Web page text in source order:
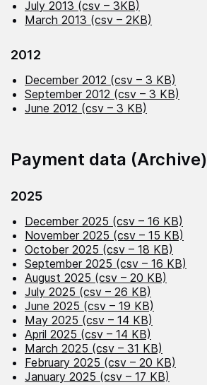
July 2013 (csv – 3KB)
March 2013 (csv – 2KB)
2012
December 2012 (csv – 3 KB)
September 2012 (csv – 3 KB)
June 2012 (csv – 3 KB)
Payment data (Archive)
2025
December 2025 (csv – 16 KB)
November 2025 (csv – 15 KB)
October 2025 (csv – 18 KB)
September 2025 (csv – 16 KB)
August 2025 (csv – 20 KB)
July 2025 (csv – 26 KB)
June 2025 (csv – 19 KB)
May 2025 (csv – 14 KB)
April 2025 (csv – 14 KB)
March 2025 (csv – 31 KB)
February 2025 (csv – 20 KB)
January 2025 (csv – 17 KB)